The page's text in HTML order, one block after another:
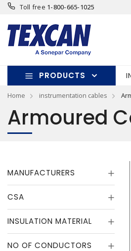
Toll free 1-800-665-1025
PRODUCTS
Home instrumentation cables
Armoured
MANUFACTURERS
CSA
INSULATION MATERIAL
NO OF CONDUCTORS